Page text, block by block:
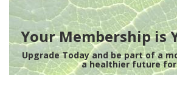
Your Membership is
Upgrade Today and be part of a
a healthier future